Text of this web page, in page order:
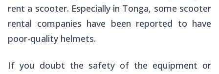
rent a scooter. Especially in Tonga, some scooter
rental companies have been reported to have
poor-quality helmets.
If you doubt the safety of the equipment or